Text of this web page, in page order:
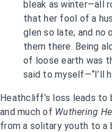
bleak as winter—all
that her fool of a
glen so late; and no
them there. Being
of loose earth was
said to myself—“I’ll
Heathcliff’s loss leads to
and much of Wuthering
from a solitary youth to a